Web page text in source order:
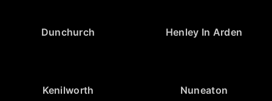
Dunchurch Henley In Arden
Kenilworth Nuneaton